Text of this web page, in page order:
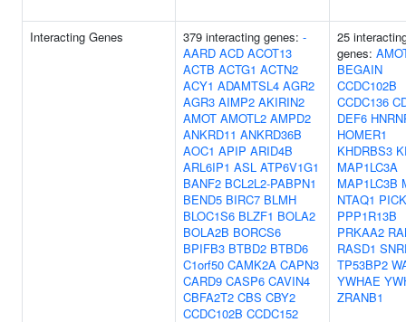
Interacting Genes 379 interacting genes: -
AARD ACD ACOT13
ACTB ACTG1 ACTN2
ACY1 ADAMTSL4 AGR2
AGR3 AIMP2 AKIRIN2
AMOT AMOTL2 AMPD2
ANKRD11 ANKRD36B
AOC1 APIP ARID4B
ARL6IP1 ASL ATP6V1G1
BANF2 BCL2L2-PABPN1
BEND5 BIRC7 BLMH
BLOC1S6 BLZF1 BOLA2
BOLA2B BORCS6
BPIFB3 BTBD2 BTBD6
C1orf50 CAMK2A CAPN3
CARD9 CASP6 CAVIN4
CBFA2T2 CBS CBY2
CCDC102B CCDC152
25
genes:
BEGAIN
CCDC102B
CCDC136
DEF6
HOMER1
KHDRBS3
MAP1LC3A
MAP1LC3B
NTAQ1
PPP1R13B
PRKAA2
RASD1
TP53BP2
YWHAE
ZRANB1